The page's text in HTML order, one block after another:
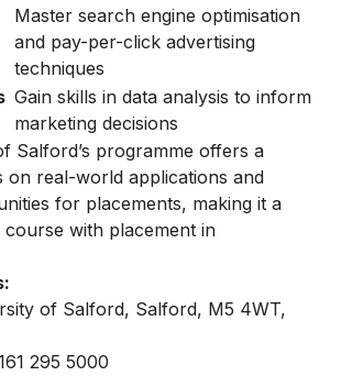
Master search engine optimisation
and pay-per-click advertising
techniques
Gain skills in data analysis to inform
marketing decisions
Salford’s programme offers a
on real-world applications and
for placements, making it a
course with placement in
of Salford, Salford, M5 4WT,
295 5000